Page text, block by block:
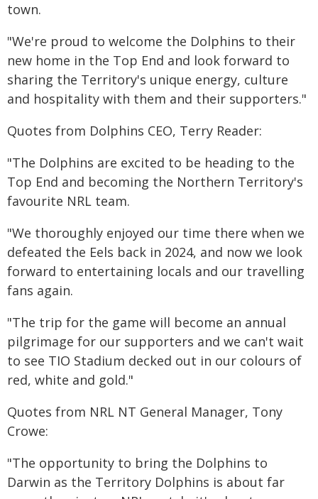
town.
"We're proud to welcome the Dolphins to their
new home in the Top End and look forward to
sharing the Territory's unique energy, culture
and hospitality with them and their supporters."
Quotes from Dolphins CEO, Terry Reader:
"The Dolphins are excited to be heading to the
Top End and becoming the Northern Territory's
favourite NRL team.
"We thoroughly enjoyed our time there when we
defeated the Eels back in 2024, and now we look
forward to entertaining locals and our travelling
fans again.
"The trip for the game will become an annual
pilgrimage for our supporters and we can't wait
to see TIO Stadium decked out in our colours of
red, white and gold."
Quotes from NRL NT General Manager, Tony
Crowe:
"The opportunity to bring the Dolphins to
Darwin as the Territory Dolphins is about far